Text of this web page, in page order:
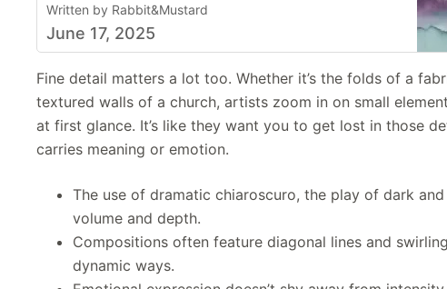
Written by Rabbit&Mustard
June 17, 2025
Fine detail matters a lot too. Whether it’s the folds of a
textured walls of a church, artists zoom in on small
at first glance. It’s like they want you to get lost in those
carries meaning or emotion.
The use of dramatic chiaroscuro, the play of dark
volume and depth.
Compositions often feature diagonal lines and
dynamic ways.